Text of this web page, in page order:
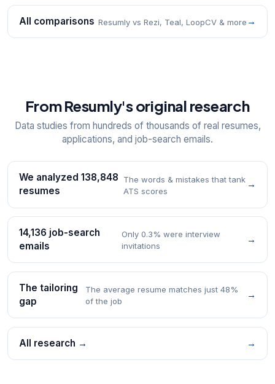
All comparisons Resumly vs Rezi, Teal, LoopCV & more →
From Resumly's original research
Data studies from hundreds of thousands of real resumes,
applications, and job-search emails.
We analyzed 138,848
resumes
The words & mistakes that tank
ATS scores
→
14,136 job-search
emails
Only 0.3% were interview
invitations
→
The tailoring
gap
The average resume matches just 48%
of the job
→
All research → →